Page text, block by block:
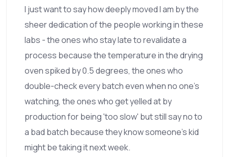
I just want to say how deeply moved I am by the
sheer dedication of the people working in these
labs - the ones who stay late to revalidate a
process because the temperature in the drying
oven spiked by 0.5 degrees, the ones who
double-check every batch even when no one’s
watching, the ones who get yelled at by
production for being 'too slow' but still say no to
a bad batch because they know someone’s kid
might be taking it next week.